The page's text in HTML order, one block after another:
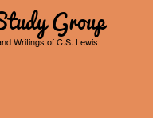
Group
Writings of C.S. Lewis